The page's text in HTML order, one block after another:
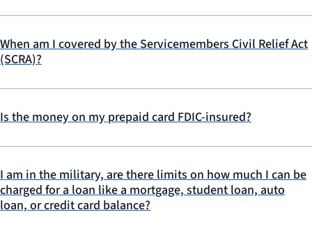
When am I covered by the Servicemembers Civil Relief Act
(SCRA)?
Is the money on my prepaid card FDIC-insured?
I am in the military, are there limits on how much I can be
charged for a loan like a mortgage, student loan, auto
loan, or credit card balance?